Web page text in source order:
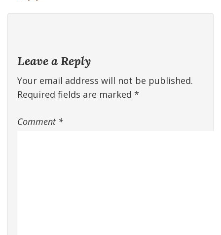
Leave a Reply
Your email address will not be published.
Required fields are marked *
Comment *